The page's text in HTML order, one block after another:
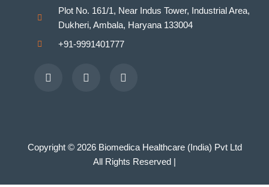
Plot No. 161/1, Near Indus Tower, Industrial Area,
Dukheri, Ambala, Haryana 133004
+91-9991401777
Copyright © 2026 Biomedica Healthcare (India) Pvt Ltd
All Rights Reserved |